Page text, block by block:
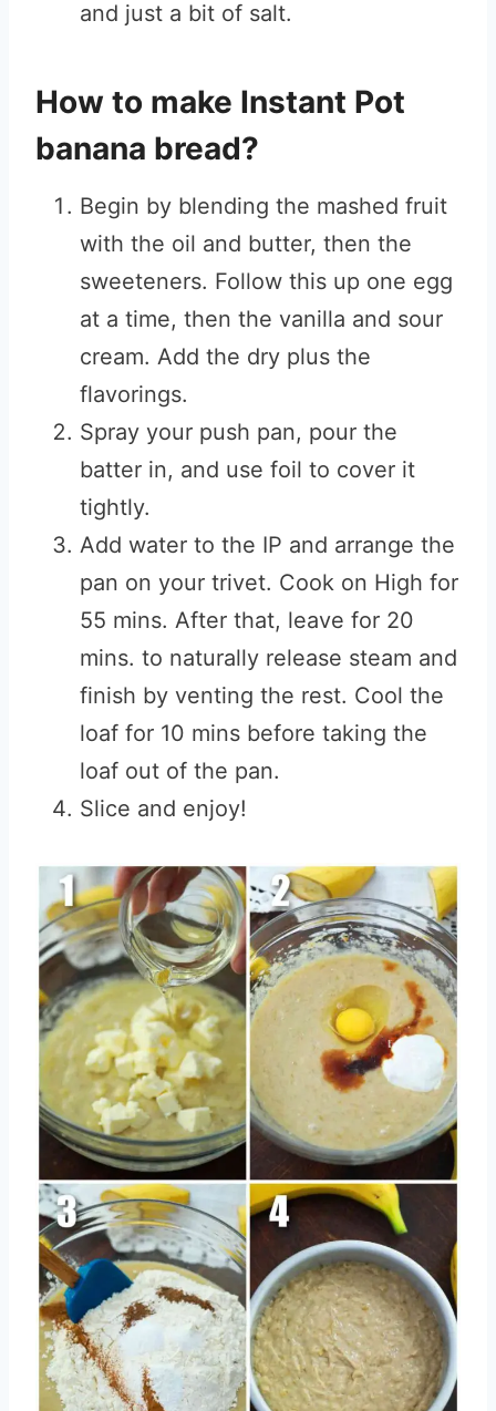
and just a bit of salt.
How to make Instant Pot
banana bread?
Begin by blending the mashed fruit
with the oil and butter, then the
sweeteners. Follow this up one egg
at a time, then the vanilla and sour
cream. Add the dry plus the
flavorings.
Spray your push pan, pour the
batter in, and use foil to cover it
tightly.
Add water to the IP and arrange the
pan on your trivet. Cook on High for
55 mins. After that, leave for 20
mins. to naturally release steam and
finish by venting the rest. Cool the
loaf for 10 mins before taking the
loaf out of the pan.
Slice and enjoy!